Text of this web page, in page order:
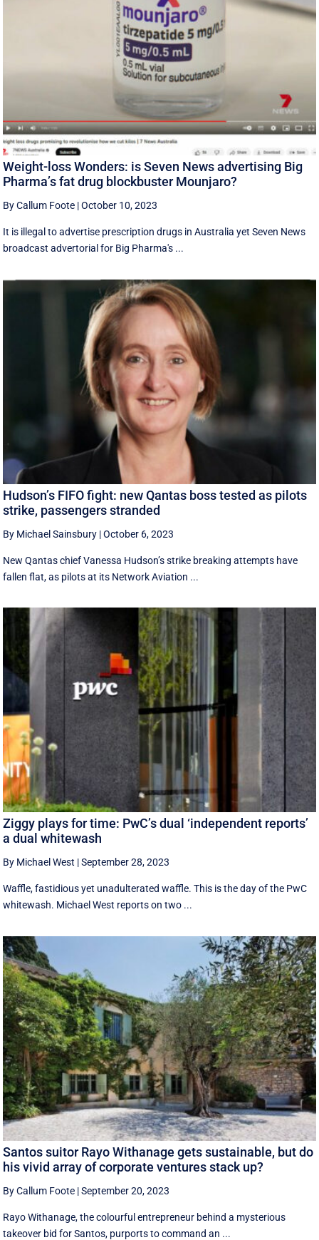
Weight-loss Wonders: is Seven News advertising Big
Pharma’s fat drug blockbuster Mounjaro?
By Callum Foote |October 10, 2023
It is illegal to advertise prescription drugs in Australia yet Seven News
broadcast advertorial for Big Pharma's ...
Hudson’s FIFO fight: new Qantas boss tested as pilots
strike, passengers stranded
By Michael Sainsbury |October 6, 2023
New Qantas chief Vanessa Hudson’s strike breaking attempts have
fallen flat, as pilots at its Network Aviation ...
Ziggy plays for time: PwC’s dual ‘independent reports’
a dual whitewash
By Michael West |September 28, 2023
Waffle, fastidious yet unadulterated waffle. This is the day of the PwC
whitewash. Michael West reports on two ...
Santos suitor Rayo Withanage gets sustainable, but do
his vivid array of corporate ventures stack up?
By Callum Foote |September 20, 2023
Rayo Withanage, the colourful entrepreneur behind a mysterious
takeover bid for Santos, purports to command an ...